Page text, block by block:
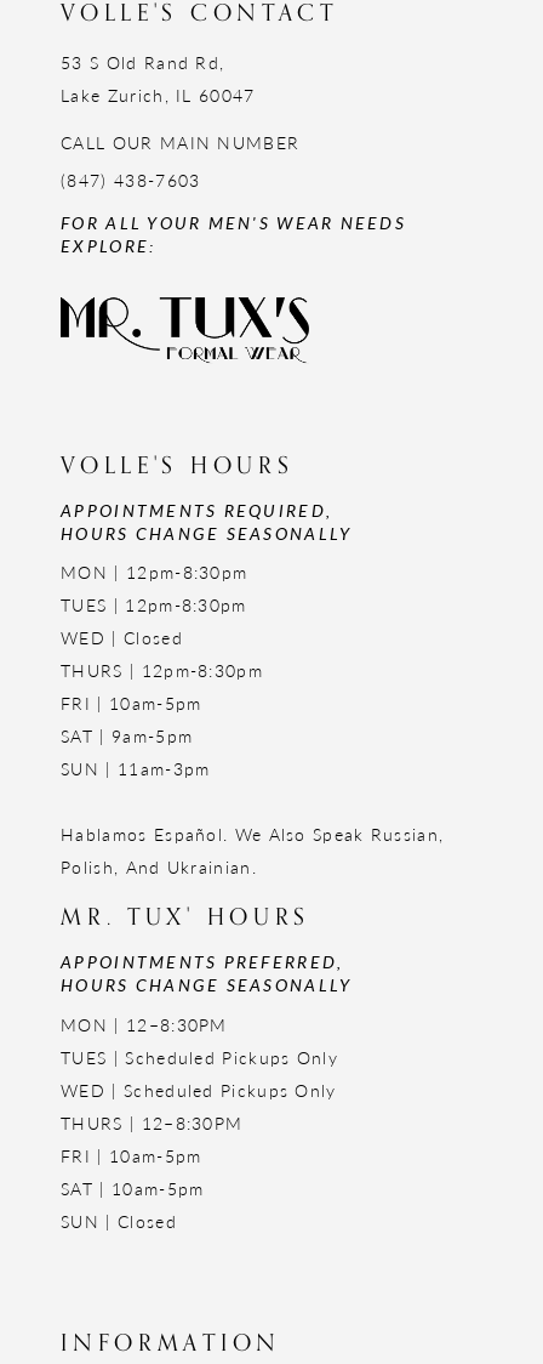
VOLLE'S CONTACT
53 S Old Rand Rd,
Lake Zurich, IL 60047
CALL OUR MAIN NUMBER
(847) 438-7603
FOR ALL YOUR MEN'S WEAR NEEDS
EXPLORE:
VOLLE'S HOURS
APPOINTMENTS REQUIRED,
HOURS CHANGE SEASONALLY
MON | 12pm-8:30pm
TUES | 12pm-8:30pm
WED | Closed
THURS | 12pm-8:30pm
FRI | 10am-5pm
SAT | 9am-5pm
SUN | 11am-3pm
Hablamos Español. We Also Speak Russian,
Polish, And Ukrainian.
MR. TUX' HOURS
APPOINTMENTS PREFERRED,
HOURS CHANGE SEASONALLY
MON | 12–8:30PM
TUES | Scheduled Pickups Only
WED | Scheduled Pickups Only
THURS | 12–8:30PM
FRI | 10am-5pm
SAT | 10am-5pm
SUN | Closed
INFORMATION